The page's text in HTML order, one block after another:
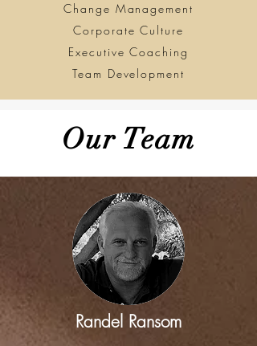
Change Management
Corporate Culture
Executive Coaching
Team Development
Our Team
Randel Ransom